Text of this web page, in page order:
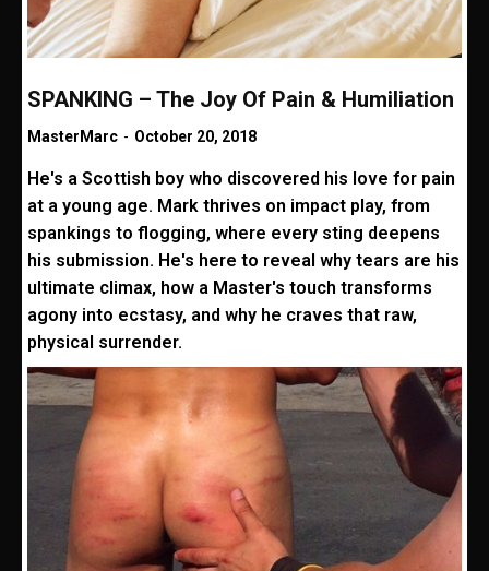
SPANKING – The Joy Of Pain & Humiliation
MasterMarc - October 20, 2018
He's a Scottish boy who discovered his love for pain
at a young age. Mark thrives on impact play, from
spankings to flogging, where every sting deepens
his submission. He's here to reveal why tears are his
ultimate climax, how a Master's touch transforms
agony into ecstasy, and why he craves that raw,
physical surrender.